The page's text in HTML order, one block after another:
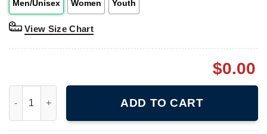
Men/Unisex Women Youth
View Size Chart
$0.00
ADD TO CART